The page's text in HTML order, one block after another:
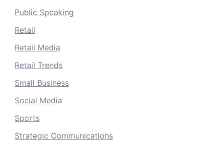
Public Speaking
Retail
Retail Media
Retail Trends
Small Business
Social Media
Sports
Strategic Communications